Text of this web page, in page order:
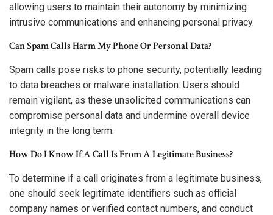
allowing users to maintain their autonomy by minimizing
intrusive communications and enhancing personal privacy.
Can Spam Calls Harm My Phone Or Personal Data?
Spam calls pose risks to phone security, potentially leading
to data breaches or malware installation. Users should
remain vigilant, as these unsolicited communications can
compromise personal data and undermine overall device
integrity in the long term.
How Do I Know If A Call Is From A Legitimate Business?
To determine if a call originates from a legitimate business,
one should seek legitimate identifiers such as official
company names or verified contact numbers, and conduct